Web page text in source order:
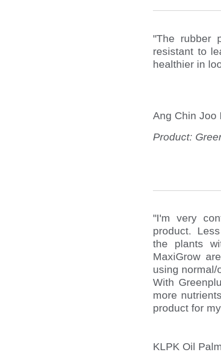
"The rubber
resistant to
healthier in
Ang Chin Joo
Product:
"I'm very
product.
the plants
MaxiGrow
using normal/
With
more
product for
KLPK Oil